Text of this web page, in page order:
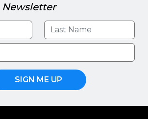
Newsletter
SIGN ME UP